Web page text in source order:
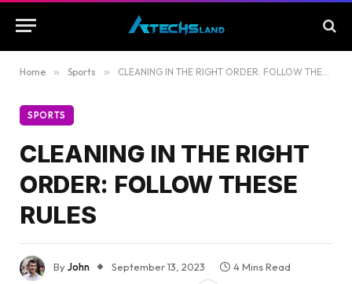
Home » Sports » CLEANING IN THE RIGHT ORDER: FOLLOW THESE RULES
SPORTS
CLEANING IN THE RIGHT
ORDER: FOLLOW THESE
RULES
ByJohn September 13, 2023
4 Mins Read